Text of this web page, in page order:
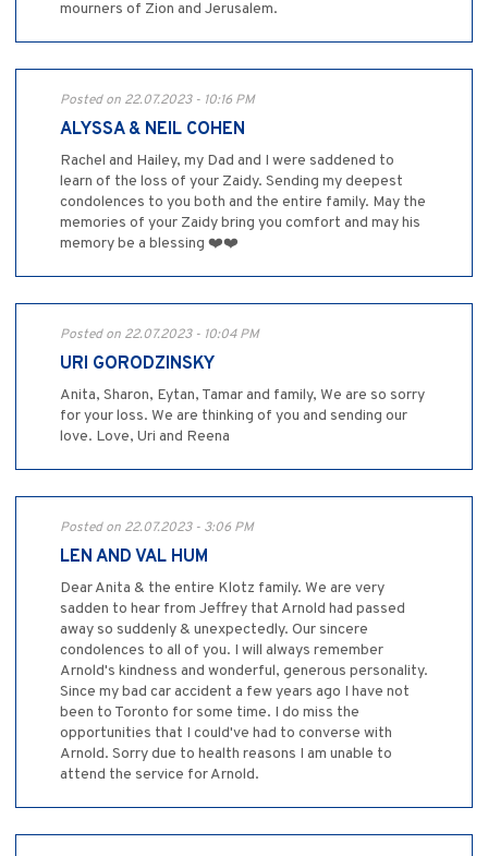
mourners of Zion and Jerusalem.
Posted on 22.07.2023 - 10:16 PM
ALYSSA & NEIL COHEN
Rachel and Hailey, my Dad and I were saddened to
learn of the loss of your Zaidy. Sending my deepest
condolences to you both and the entire family. May the
memories of your Zaidy bring you comfort and may his
memory be a blessing ❤️❤️
Posted on 22.07.2023 - 10:04 PM
URI GORODZINSKY
Anita, Sharon, Eytan, Tamar and family, We are so sorry
for your loss. We are thinking of you and sending our
love. Love, Uri and Reena
Posted on 22.07.2023 - 3:06 PM
LEN AND VAL HUM
Dear Anita & the entire Klotz family. We are very
sadden to hear from Jeffrey that Arnold had passed
away so suddenly & unexpectedly. Our sincere
condolences to all of you. I will always remember
Arnold's kindness and wonderful, generous personality.
Since my bad car accident a few years ago I have not
been to Toronto for some time. I do miss the
opportunities that I could've had to converse with
Arnold. Sorry due to health reasons I am unable to
attend the service for Arnold.